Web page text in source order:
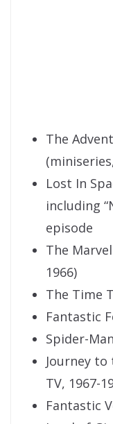
The
Lost In
including
episode
The
1966)
The Time
Fantastic
Spider-
Journey
TV, 1967-
Fantastic